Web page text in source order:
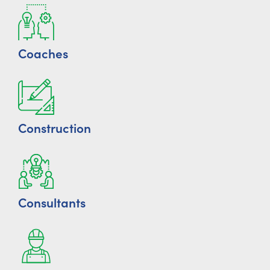
Coaches
Construction
Consultants